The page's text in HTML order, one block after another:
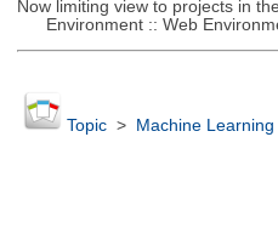
Now limiting view to projects in
Environment :: Web
Topic> Machine Learning